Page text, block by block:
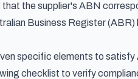
the supplier's ABN
Business Register (ABR)
specific elements to satisfy
checklist to verify